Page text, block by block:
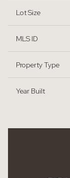
Lot Size
MLS ID
Property Type
Year Built